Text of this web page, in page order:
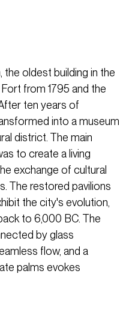
the oldest building in the
from 1795 and the
ten years of
into a museum
district. The main
to create a living
exchange of cultural
The restored pavilions
the city's evolution,
to 6,000 BC. The
by glass
flow, and a
palms evokes